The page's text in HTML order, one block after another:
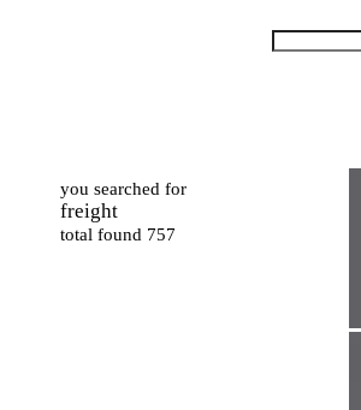
you searched for
freight
total found 757